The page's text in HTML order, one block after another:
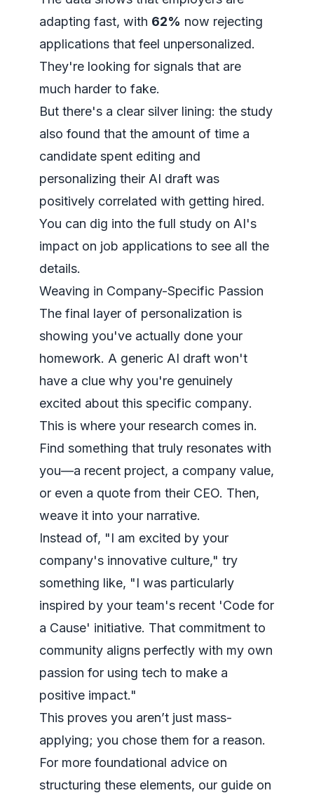
adapting fast, with 62% now rejecting
applications that feel unpersonalized.
They're looking for signals that are
much harder to fake.
But there's a clear silver lining: the study
also found that the amount of time a
candidate spent editing and
personalizing their AI draft was
positively correlated with getting hired.
You can dig into the full study on AI's
impact on job applications to see all the
details.
Weaving in Company-Specific Passion
The final layer of personalization is
showing you've actually done your
homework. A generic AI draft won't
have a clue why you're genuinely
excited about this specific company.
This is where your research comes in.
Find something that truly resonates with
you—a recent project, a company value,
or even a quote from their CEO. Then,
weave it into your narrative.
Instead of, "I am excited by your
company's innovative culture," try
something like, "I was particularly
inspired by your team's recent 'Code for
a Cause' initiative. That commitment to
community aligns perfectly with my own
passion for using tech to make a
positive impact."
This proves you aren’t just mass-
applying; you chose them for a reason.
For more foundational advice on
structuring these elements, our guide on